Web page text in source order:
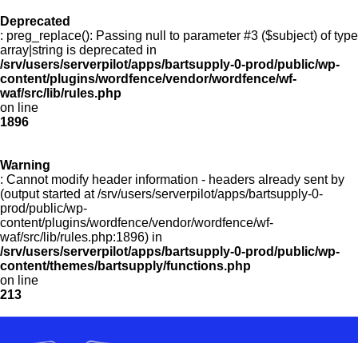
Deprecated
: preg_replace(): Passing null to parameter #3 ($subject) of type
array|string is deprecated in
/srv/users/serverpilot/apps/bartsupply-0-prod/public/wp-
content/plugins/wordfence/vendor/wordfence/wf-
waf/src/lib/rules.php
on line
1896
Warning
: Cannot modify header information - headers already sent by
(output started at /srv/users/serverpilot/apps/bartsupply-0-
prod/public/wp-
content/plugins/wordfence/vendor/wordfence/wf-
waf/src/lib/rules.php:1896) in
/srv/users/serverpilot/apps/bartsupply-0-prod/public/wp-
content/themes/bartsupply/functions.php
on line
213
Menu
Products
Customer Service
Manufacturers
Promotions